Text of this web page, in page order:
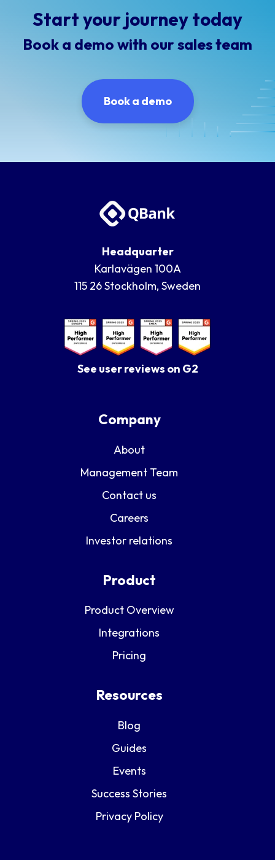
Start your journey today
Book a demo with our sales team
Book a demo
Headquarter
Karlavägen 100A
115 26 Stockholm, Sweden
See user reviews on G2
Company
About
Management Team
Contact us
Careers
Investor relations
Product
Product Overview
Integrations
Pricing
Resources
Blog
Guides
Events
Success Stories
Privacy Policy